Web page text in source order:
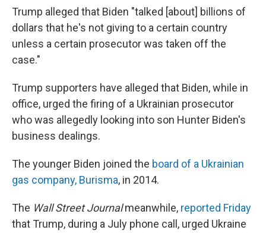
Trump alleged that Biden "talked [about] billions of
dollars that he's not giving to a certain country
unless a certain prosecutor was taken off the
case."
Trump supporters have alleged that Biden, while in
office, urged the firing of a Ukrainian prosecutor
who was allegedly looking into son Hunter Biden's
business dealings.
The younger Biden joined the board of a Ukrainian
gas company, Burisma, in 2014.
The Wall Street Journalmeanwhile, reported Friday
that Trump, during a July phone call, urged Ukraine